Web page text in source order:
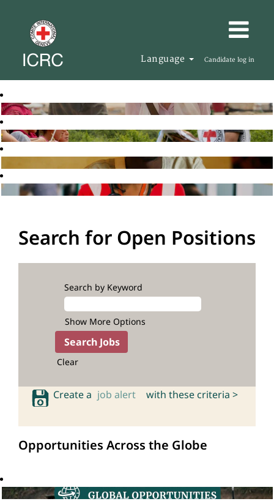
Language Candidate log in
Search for Open Positions
Search by Keyword
Show More Options
Clear
Create a job alert with these criteria >
Opportunities Across the Globe